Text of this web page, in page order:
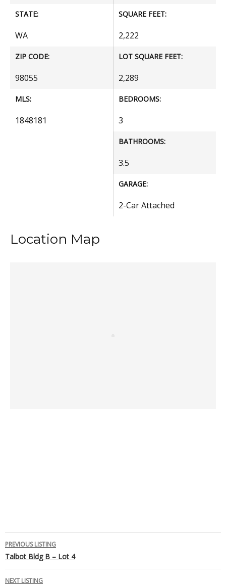
STATE:
WA
ZIP CODE:
98055
MLS:
1848181
SQUARE FEET:
2,222
LOT SQUARE FEET:
2,289
BEDROOMS:
3
BATHROOMS:
3.5
GARAGE:
2-Car Attached
Location Map
Listing
navigation
PREVIOUS LISTING
Talbot Bldg B – Lot 4
NEXT LISTING